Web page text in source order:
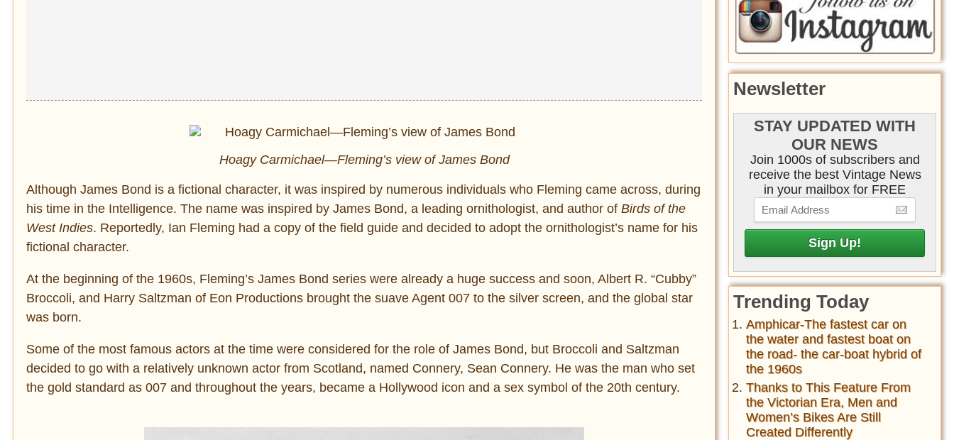
Hoagy Carmichael—Fleming’s view of James Bond
Although James Bond is a fictional character, it was inspired by numerous individuals who Fleming came across, during
his time in the Intelligence. The name was inspired by James Bond, a leading ornithologist, and author of Birds of the
West Indies. Reportedly, Ian Fleming had a copy of the field guide and decided to adopt the ornithologist’s name for his
fictional character.
At the beginning of the 1960s, Fleming’s James Bond series were already a huge success and soon, Albert R. “Cubby”
Broccoli, and Harry Saltzman of Eon Productions brought the suave Agent 007 to the silver screen, and the global star
was born.
Some of the most famous actors at the time were considered for the role of James Bond, but Broccoli and Saltzman
decided to go with a relatively unknown actor from Scotland, named Connery, Sean Connery. He was the man who set
the gold standard as 007 and throughout the years, became a Hollywood icon and a sex symbol of the 20th century.
Newsletter
STAY UPDATED WITH
OUR NEWS
Join 1000s of subscribers and
receive the best Vintage News
in your mailbox for FREE
Trending Today
Amphicar-The fastest car on
the water and fastest boat on
the road- the car-boat hybrid of
the 1960s
Thanks to This Feature From
the Victorian Era, Men and
Women’s Bikes Are Still
Created Differently